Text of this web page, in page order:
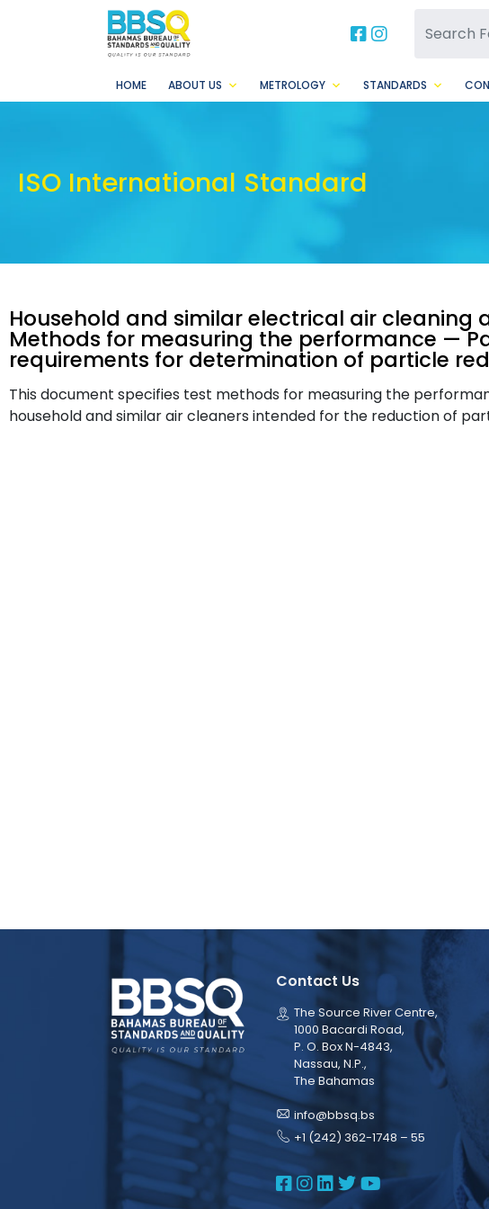
BBSQ
BBSQ
HOME ABOUT US METROLOGY STANDARDS
ISO International Standard
Household and similar electrical air cleaning
Methods for measuring the performance —
requirements for determination of particle
This document specifies test methods for measuring the
household and similar air cleaners intended for the reduction of
Contact Us
The Source River Centre,
1000 Bacardi Road,
P. O. Box N-4843,
Nassau, N.P.,
The Bahamas
info@bbsq.bs
+1 (242) 362-1748 – 55
BBSQ Facebook Page
BBSQ Instagram
BBSQ Linkedin
BBSQ Twitter
BBSQ